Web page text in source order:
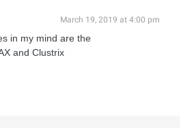
March 19, 2019 at 4:00 pm
in my mind are the
and Clustrix